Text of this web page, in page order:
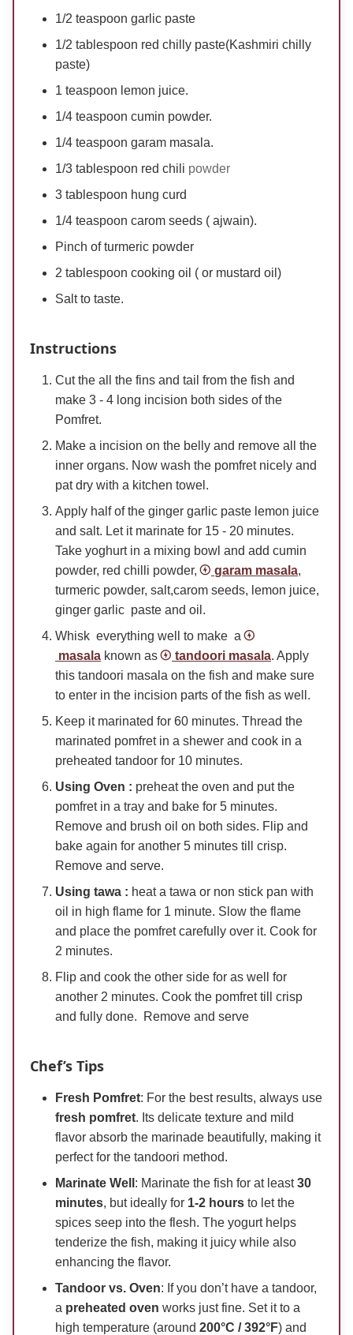
1/2 teaspoon garlic paste
1/2 tablespoon red chilly paste(Kashmiri chilly
paste)
1 teaspoon lemon juice.
1/4 teaspoon cumin powder.
1/4 teaspoon garam masala.
1/3 tablespoon red chili powder
3 tablespoon hung curd
1/4 teaspoon carom seeds ( ajwain).
Pinch of turmeric powder
2 tablespoon cooking oil ( or mustard oil)
Salt to taste.
Instructions
Cut the all the fins and tail from the fish and
make 3 - 4 long incision both sides of the
Pomfret.
Make a incision on the belly and remove all the
inner organs. Now wash the pomfret nicely and
pat dry with a kitchen towel.
Apply half of the ginger garlic paste lemon juice
and salt. Let it marinate for 15 - 20 minutes.
Take yoghurt in a mixing bowl and add cumin
powder, red chilli powder,
garam masala,
turmeric powder, salt,carom seeds, lemon juice,
ginger garlic paste and oil.
Whisk everything well to make a
masala known as tandoori masala. Apply
this tandoori masala on the fish and make sure
to enter in the incision parts of the fish as well.
Keep it marinated for 60 minutes. Thread the
marinated pomfret in a shewer and cook in a
preheated tandoor for 10 minutes.
Using Oven : preheat the oven and put the
pomfret in a tray and bake for 5 minutes.
Remove and brush oil on both sides. Flip and
bake again for another 5 minutes till crisp.
Remove and serve.
Using tawa : heat a tawa or non stick pan with
oil in high flame for 1 minute. Slow the flame
and place the pomfret carefully over it. Cook for
2 minutes.
Flip and cook the other side for as well for
another 2 minutes. Cook the pomfret till crisp
and fully done. Remove and serve
Chef’s Tips
Fresh Pomfret: For the best results, always use
fresh pomfret. Its delicate texture and mild
flavor absorb the marinade beautifully, making it
perfect for the tandoori method.
Marinate Well : Marinate the fish for at least30
minutes, but ideally for 1-2 hours to let the
spices seep into the flesh. The yogurt helps
tenderize the fish, making it juicy while also
enhancing the flavor.
Tandoor vs. Oven: If you don’t have a tandoor,
a preheated oven works just fine. Set it to a
high temperature (around 200°C / 392°F) and